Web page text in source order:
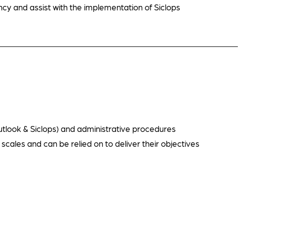
and assist with the implementation of Siclops
& Siclops) and administrative procedures
and can be relied on to deliver their objectives